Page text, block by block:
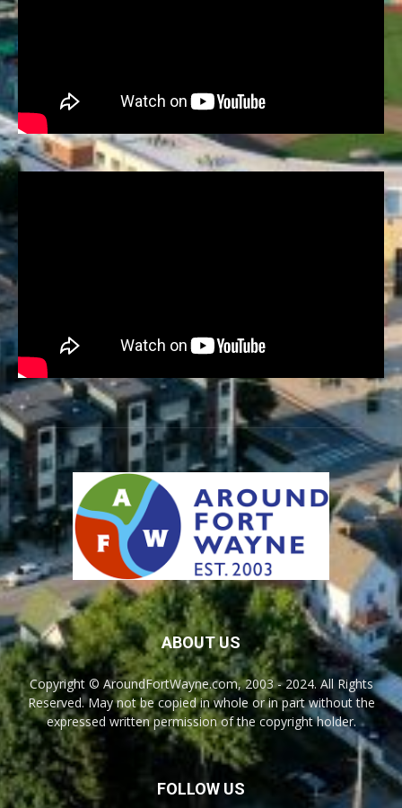
ABOUT US
Copyright © AroundFortWayne.com, 2003 - 2024. All Rights
Reserved. May not be copied in whole or in part without the
expressed written permission of the copyright holder.
FOLLOW US